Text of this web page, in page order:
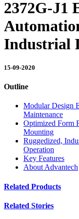
2372G-J1
Industrial
15-09-2020
Outline
Modular Design
Maintenance
Optimized Form
Mounting
Ruggedized,
Operation
Key Features
About Advantech
Related Products
Related Stories